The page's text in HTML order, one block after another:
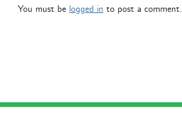
You must be logged in to post a comment.